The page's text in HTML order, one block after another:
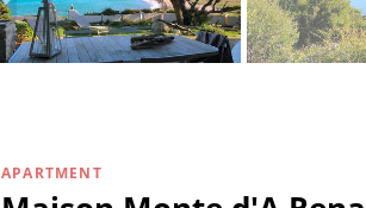
APARTMENT